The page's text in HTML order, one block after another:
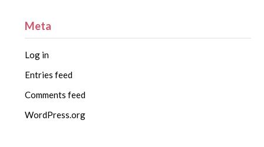
Meta
Log in
Entries feed
Comments feed
WordPress.org